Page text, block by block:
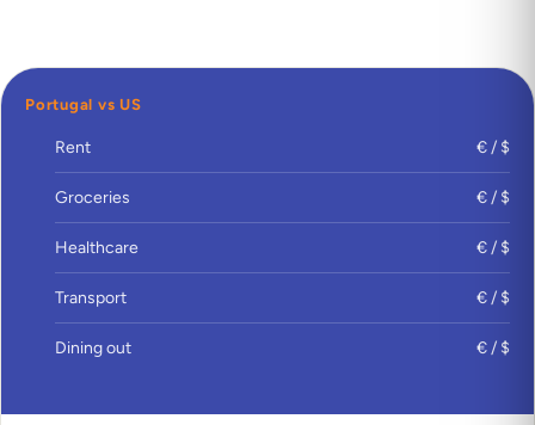
Portugal vs US
Rent € / $
Groceries € / $
Healthcare € / $
Transport € / $
Dining out € / $